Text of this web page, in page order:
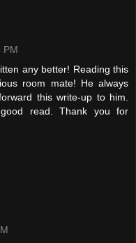
PM
any better! Reading this
room mate! He always
this write-up to him.
read. Thank you for